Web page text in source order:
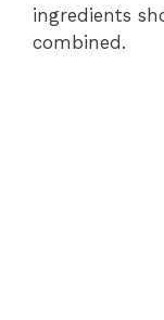
ingredients
combined.